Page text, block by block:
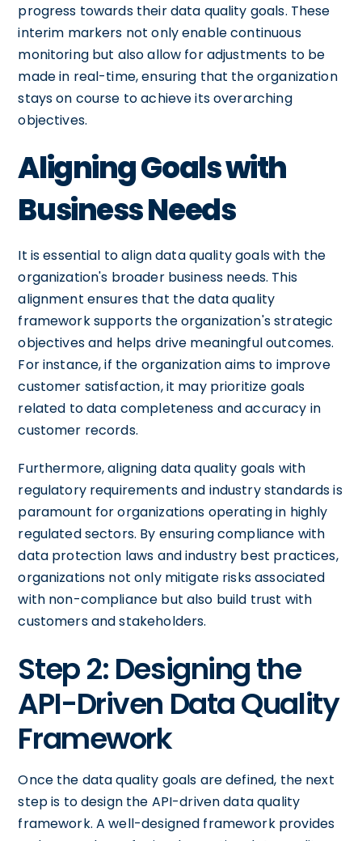
progress towards their data quality goals. These
interim markers not only enable continuous
monitoring but also allow for adjustments to be
made in real-time, ensuring that the organization
stays on course to achieve its overarching
objectives.
Aligning Goals with
Business Needs
It is essential to align data quality goals with the
organization's broader business needs. This
alignment ensures that the data quality
framework supports the organization's strategic
objectives and helps drive meaningful outcomes.
For instance, if the organization aims to improve
customer satisfaction, it may prioritize goals
related to data completeness and accuracy in
customer records.
Furthermore, aligning data quality goals with
regulatory requirements and industry standards is
paramount for organizations operating in highly
regulated sectors. By ensuring compliance with
data protection laws and industry best practices,
organizations not only mitigate risks associated
with non-compliance but also build trust with
customers and stakeholders.
Step 2: Designing the
API-Driven Data Quality
Framework
Once the data quality goals are defined, the next
step is to design the API-driven data quality
framework. A well-designed framework provides